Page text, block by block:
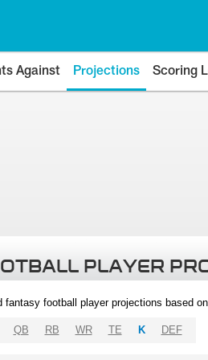
Against Projections Scoring
PLAYER
football player projections based
QB RB WR TE K DEF